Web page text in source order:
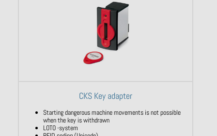
CKS Key adapter
Starting dangerous machine movements is not possible
when the key is withdrawn
LOTO -system